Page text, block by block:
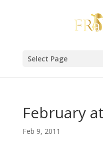
Select Page
February
Feb 9, 2011